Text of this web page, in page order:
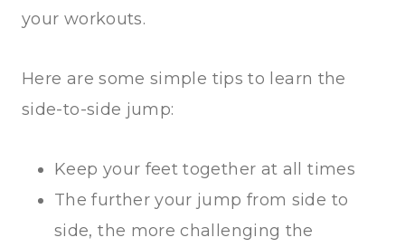
your workouts.
Here are some simple tips to learn the
side-to-side jump:
Keep your feet together at all times
The further your jump from side to
side, the more challenging the